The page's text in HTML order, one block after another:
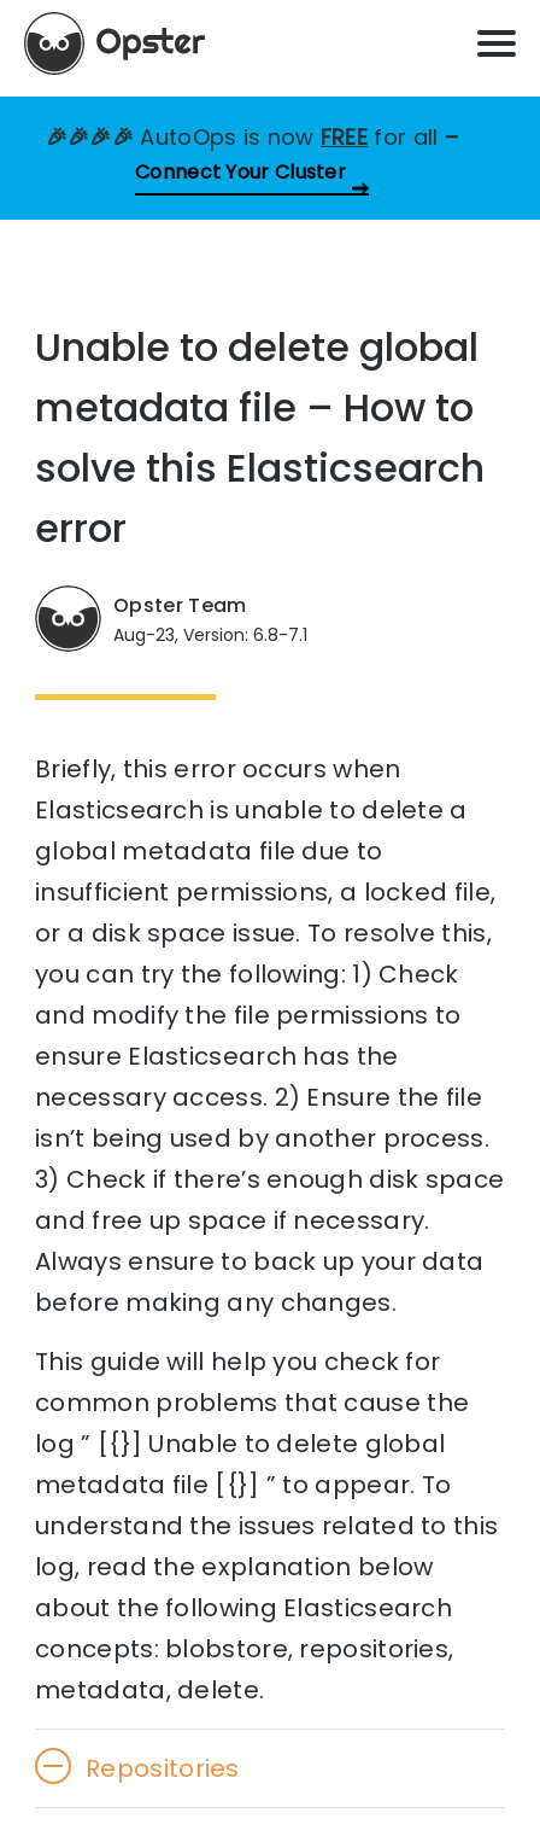
🎉🎉🎉🎉AutoOps is now FREE for all –
Connect Your Cluster
Unable to delete global
metadata file – How to
solve this Elasticsearch
error
Opster Team
Aug-23, Version: 6.8-7.1
Briefly, this error occurs when
Elasticsearch is unable to delete a
global metadata file due to
insufficient permissions, a locked file,
or a disk space issue. To resolve this,
you can try the following: 1) Check
and modify the file permissions to
ensure Elasticsearch has the
necessary access. 2) Ensure the file
isn’t being used by another process.
3) Check if there’s enough disk space
and free up space if necessary.
Always ensure to back up your data
before making any changes.
This guide will help you check for
common problems that cause the
log ” [{}] Unable to delete global
metadata file [{}] ” to appear. To
understand the issues related to this
log, read the explanation below
about the following Elasticsearch
concepts: blobstore, repositories,
metadata, delete.
Repositories